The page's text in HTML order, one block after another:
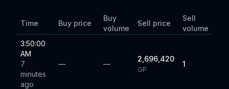
Time Buy price
Buy
volume
Sell price
Sell
volume
3:50:00
AM
7
minutes
ago
— —
2,696,420
GP
1